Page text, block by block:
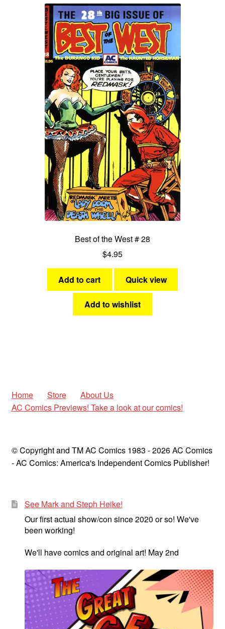
Best of the West # 28
$4.95
Add to cart Quick view
Add to wishlist
Home Store
About Us
AC Comics Previews! Take a look at our comics!
© Copyright and TM AC Comics 1983 - 2026 AC Comics
- AC Comics: America's Independent Comics Publisher!
See Mark and Steph Heike!
Our first actual show/con since 2020 or so! We've
been working!
We'll have comics and original art! May 2nd